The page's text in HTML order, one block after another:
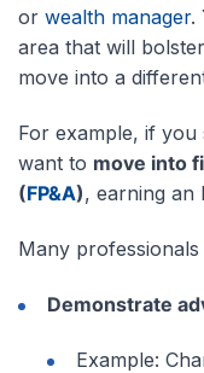
or wealth manager.
area that will
move into a
For example, if
want to move into
(FP&A), earning an
Many
Demonstrate
Example: